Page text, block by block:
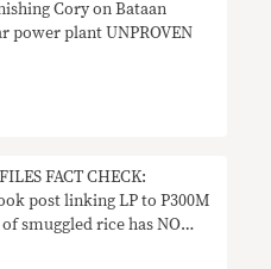
Cory on Bataan
power plant UNPROVEN
FACT CHECK:
post linking LP to P300M
smuggled rice has NO